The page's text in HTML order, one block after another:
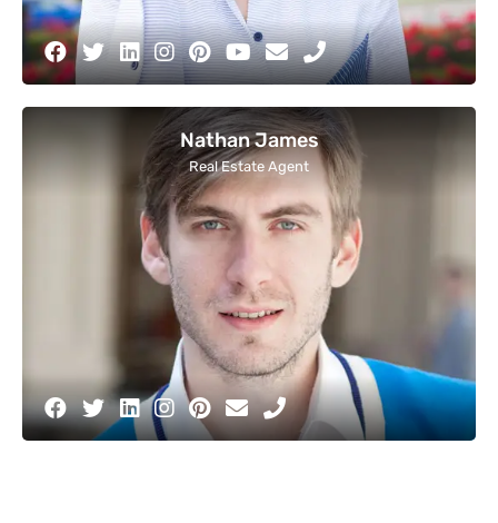
Nathan James
Real Estate Agent